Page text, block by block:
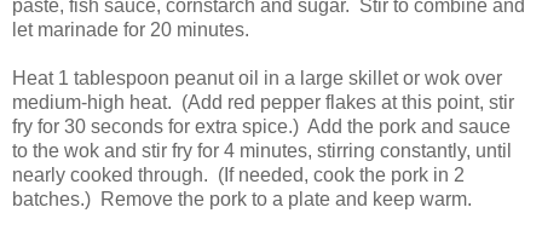
paste, fish sauce, cornstarch and sugar. Stir to combine and
let marinade for 20 minutes.
Heat 1 tablespoon peanut oil in a large skillet or wok over
medium-high heat. (Add red pepper flakes at this point, stir
fry for 30 seconds for extra spice.) Add the pork and sauce
to the wok and stir fry for 4 minutes, stirring constantly, until
nearly cooked through. (If needed, cook the pork in 2
batches.) Remove the pork to a plate and keep warm.